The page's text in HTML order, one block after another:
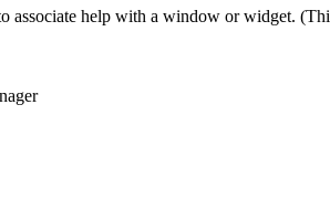
associate help with a window or widget.